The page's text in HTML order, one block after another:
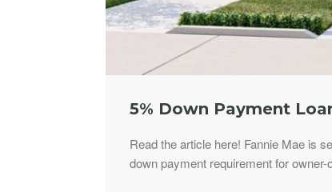
5% Down Payment
Read the article here! Fannie Mae is
down payment requirement for